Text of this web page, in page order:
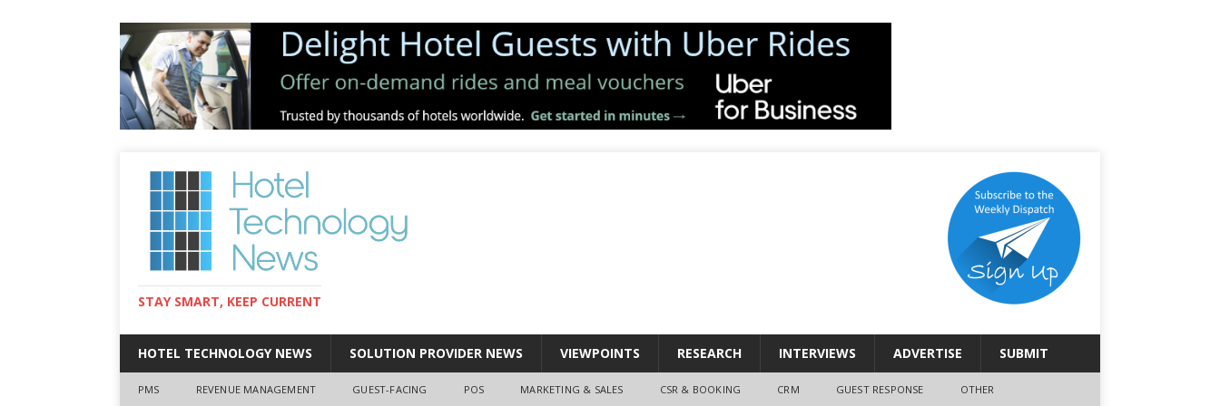
STAY SMART, KEEP CURRENT
HOTEL TECHNOLOGY NEWS SOLUTION PROVIDER NEWS VIEWPOINTS RESEARCH INTERVIEWS ADVERTISE SUBMIT
PMS REVENUE MANAGEMENT GUEST-FACING POS MARKETING & SALES CSR & BOOKING CRM GUEST RESPONSE OTHER